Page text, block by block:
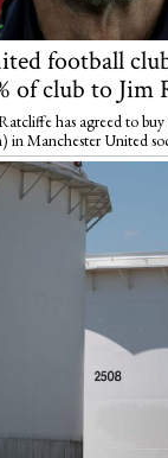
club announces
of club to Jim
has agreed to
in Manchester United